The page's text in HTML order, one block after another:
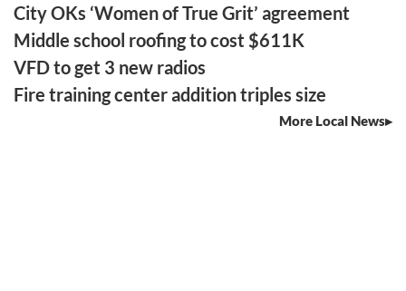
City OKs ‘Women of True Grit’ agreement
Middle school roofing to cost $611K
VFD to get 3 new radios
Fire training center addition triples size
More Local News